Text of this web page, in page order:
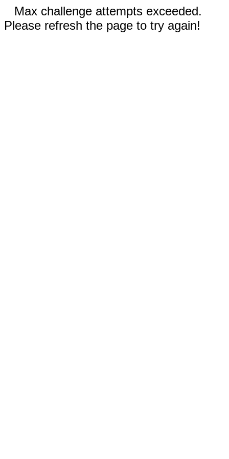
Max challenge attempts exceeded.
Please refresh the page to try again!